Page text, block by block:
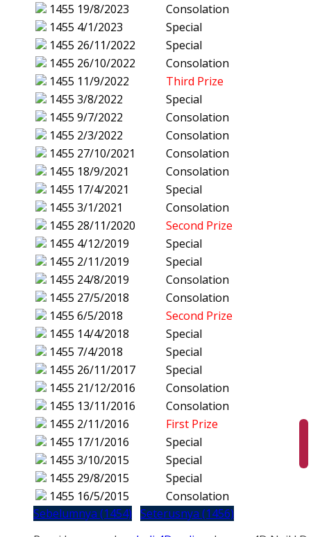
1455 19/8/2023
Consolation
1455 4/1/2023
Special
1455 26/11/2022
Special
1455 26/10/2022
Consolation
1455 11/9/2022
Third Prize
1455 3/8/2022
Special
1455 9/7/2022
Consolation
1455 2/3/2022
Consolation
1455 27/10/2021
Consolation
1455 18/9/2021
Consolation
1455 17/4/2021
Special
1455 3/1/2021
Consolation
1455 28/11/2020
Second Prize
1455 4/12/2019
Special
1455 2/11/2019
Special
1455 24/8/2019
Consolation
1455 27/5/2018
Consolation
1455 6/5/2018
Second Prize
1455 14/4/2018
Special
1455 7/4/2018
Special
1455 26/11/2017
Special
1455 21/12/2016
Consolation
1455 13/11/2016
Consolation
1455 2/11/2016
First Prize
1455 17/1/2016
Special
1455 3/10/2015
Special
1455 29/8/2015
Special
1455 16/5/2015
Consolation
Sebelumnya (1454) Seterusnya (1456)